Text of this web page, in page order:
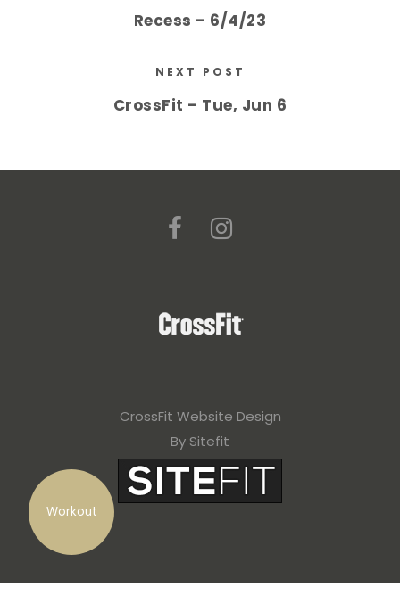
Workout
Recess – 6/4/23
NEXT POST
CrossFit – Tue, Jun 6
CrossFit Website Design
By Sitefit